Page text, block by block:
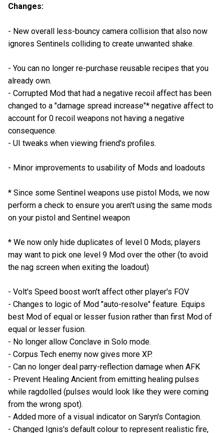
Changes:
- New overall less-bouncy camera collision that also now
ignores Sentinels colliding to create unwanted shake.
- You can no longer re-purchase reusable recipes that you
already own.
- Corrupted Mod that had a negative recoil affect has been
changed to a "damage spread increase"* negative affect to
account for 0 recoil weapons not having a negative
consequence.
- UI tweaks when viewing friend's profiles.
- Minor improvements to usability of Mods and loadouts
* Since some Sentinel weapons use pistol Mods, we now
perform a check to ensure you aren't using the same mods
on your pistol and Sentinel weapon
* We now only hide duplicates of level 0 Mods; players
may want to pick one level 9 Mod over the other (to avoid
the nag screen when exiting the loadout)
- Volt's Speed boost won't affect other player's FOV
- Changes to logic of Mod "auto-resolve" feature. Equips
best Mod of equal or lesser fusion rather than first Mod of
equal or lesser fusion.
- No longer allow Conclave in Solo mode.
- Corpus Tech enemy now gives more XP.
- Can no longer deal parry-reflection damage when AFK
- Prevent Healing Ancient from emitting healing pulses
while ragdolled (pulses would look like they were coming
from the wrong spot).
- Added more of a visual indicator on Saryn's Contagion.
- Changed Ignis's default colour to represent realistic fire,